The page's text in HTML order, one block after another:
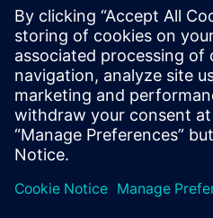
of model
expertise in
over 10 years in
continued to
Europe since
skills in the field
experiences.